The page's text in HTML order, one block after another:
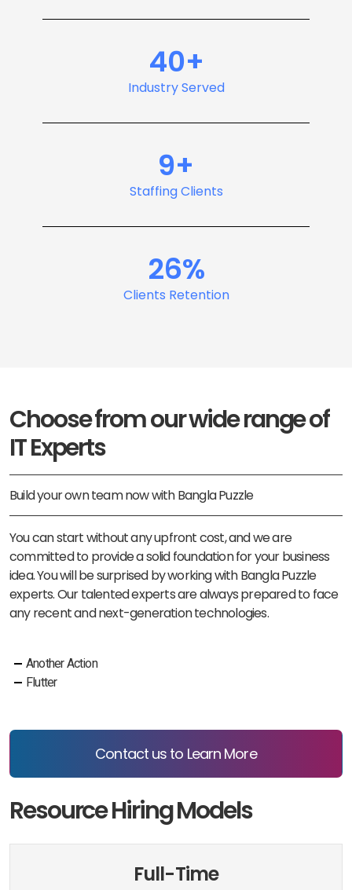
40+
Industry Served
9+
Staffing Clients
26%
Clients Retention
Choose from our wide range of
IT Experts
Build your own team now with Bangla Puzzle
You can start without any upfront cost, and we are
committed to provide a solid foundation for your business
idea. You will be surprised by working with Bangla Puzzle
experts. Our talented experts are always prepared to face
any recent and next-generation technologies.
Another Action
Flutter
Contact us to Learn More
Resource Hiring Models
Full-Time